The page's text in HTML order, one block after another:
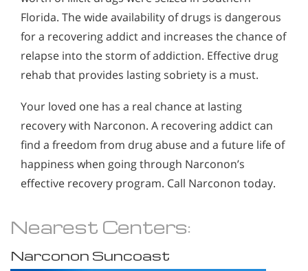
Florida. The wide availability of drugs is dangerous
for a recovering addict and increases the chance of
relapse into the storm of addiction. Effective drug
rehab that provides lasting sobriety is a must.
Your loved one has a real chance at lasting
recovery with Narconon. A recovering addict can
find a freedom from drug abuse and a future life of
happiness when going through Narconon’s
effective recovery program. Call Narconon today.
Nearest Centers:
Narconon Suncoast